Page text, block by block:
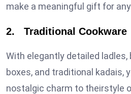
make a meaningful gift for
2. Traditional Cookware
With elegantly detailed
boxes, and traditional kadais,
nostalgic charm to theirstyle